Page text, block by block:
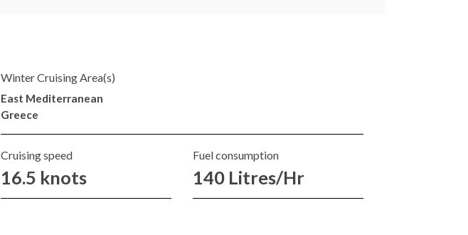
Winter Cruising Area(s)
East Mediterranean
Greece
Cruising speed
16.5 knots
Fuel consumption
140 Litres/Hr